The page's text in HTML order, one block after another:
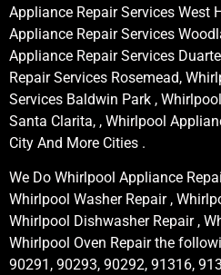
Appliance Repair Services West
Appliance Repair Services
Appliance Repair Services
Repair Services Rosemead,
Services Baldwin Park ,
Santa Clarita, , Whirlpool
City And More Cities .
We Do Whirlpool Appliance
Whirlpool Washer Repair ,
Whirlpool Dishwasher Repair ,
Whirlpool Oven Repair the
90291, 90293, 90292, 91316,